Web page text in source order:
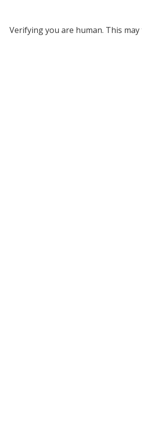
Verifying you are human. This may